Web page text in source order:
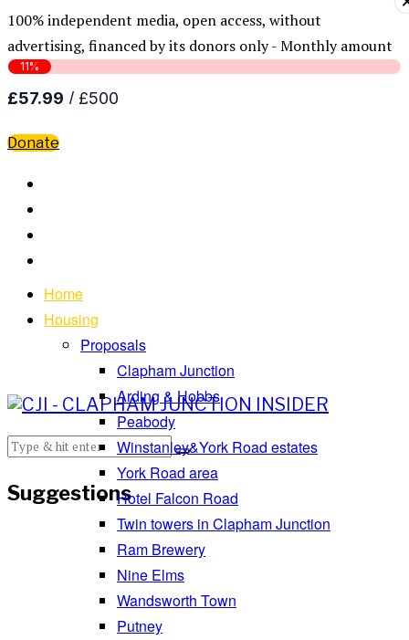
100% independent media, open access, without
advertising, financed by its donors only - Monthly amount
Donate
Suggestions
Home
Housing
Proposals
Clapham Junction
Arding & Hobbs
Peabody
Winstanley&York Road estates
York Road area
Hotel Falcon Road
Twin towers in Clapham Junction
Ram Brewery
Nine Elms
Wandsworth Town
Putney